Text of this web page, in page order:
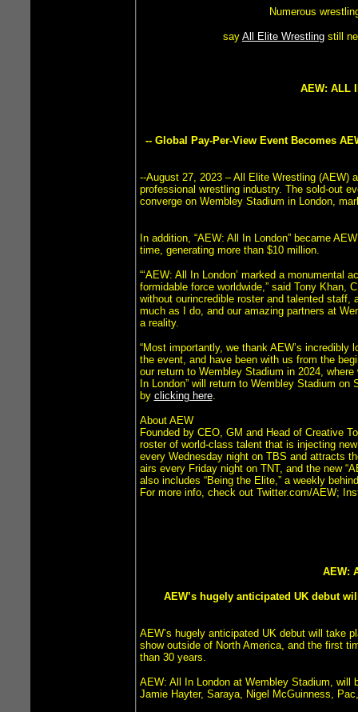
Numerous
say All Elite Wrestling still
AEW: ALL
-- Global Pay-Per-View Event Becomes
--August 27, 2023 – All Elite Wrestling (AEW)
professional wrestling industry. The sold-out
converge on Wembley Stadium in London,
In addition, “AEW: All In London” became
time, generating more than $10 million.
“‘AEW: All In London’ marked a
formidable force worldwide,” said Tony Khan,
without ourincredible roster and talented staff,
much as I do, and our amazing partners at
a reality.
“Most importantly, we thank AEW’s
the event, and have been with us from the
our return to Wembley Stadium in 2024,
In London” will return to Wembley Stadium
by clicking here.
About AEW
Founded by CEO, GM and Head of Creative
roster of world-class talent that is injecting
every Wednesday night on TBS and attracts
airs every Friday night on TNT, and the new
also includes “Being the Elite,” a weekly
For more info, check out Twitter.com/AEW;
AEW:
AEW’s hugely anticipated UK debut
AEW’s hugely anticipated UK debut will take
show outside of North America, and the first
than 30 years.
AEW: All In London at Wembley Stadium, will
Jamie Hayter, Saraya, Nigel McGuinness,